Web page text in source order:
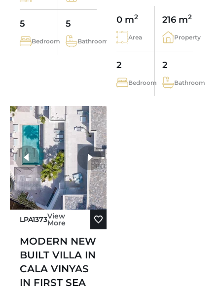
5
Bedroom
5
Bathroom
0 m2
Area
216 m2
Property
2
Bedroom
2
Bathroom
LPA1373View
More
MODERN NEW
BUILT VILLA IN
CALA VINYAS
IN FIRST SEA